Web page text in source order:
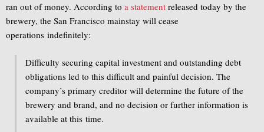
ran out of money. According to a statement released today by the
brewery, the San Francisco mainstay will cease
operations indefinitely:
Difficulty securing capital investment and outstanding debt
obligations led to this difficult and painful decision. The
company’s primary creditor will determine the future of the
brewery and brand, and no decision or further information is
available at this time.